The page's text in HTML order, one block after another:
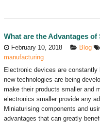
What are the Advantages of
February 10, 2018 Blog
manufacturing
Electronic devices are
new technologies are being
make their products smaller and
electronics smaller provide any
Miniaturising components and
advantages that can greatly